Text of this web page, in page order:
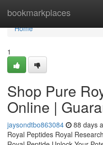
bookmarkplaces
Home
Home
1
Shop Pure
Online |
jaysondtbo863084 88 days
Royal Peptides Royal